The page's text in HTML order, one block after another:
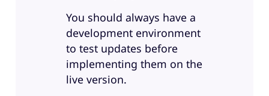
You should always have a
development environment
to test updates before
implementing them on the
live version.